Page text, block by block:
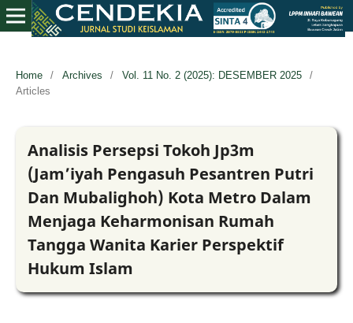
Home / Archives / Vol. 11 No. 2 (2025): DESEMBER 2025
/
Articles
Analisis Persepsi Tokoh Jp3m
(Jam’iyah Pengasuh Pesantren Putri
Dan Mubalighoh) Kota Metro Dalam
Menjaga Keharmonisan Rumah
Tangga Wanita Karier Perspektif
Hukum Islam